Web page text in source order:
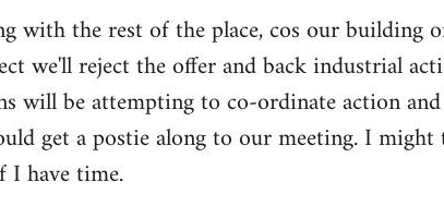
with the rest of the place, cos our building
we'll reject the offer and back industrial
will be attempting to co-ordinate action
get a postie along to our meeting. I
I have time.